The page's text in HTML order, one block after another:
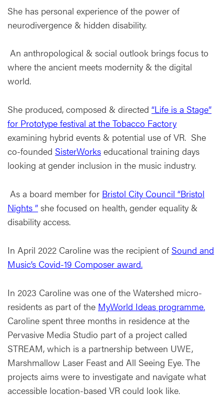
She has personal experience of the power of
neurodivergence & hidden disability.
An anthropological & social outlook brings focus to
where the ancient meets modernity & the digital
world.
She produced, composed & directed “Life is a Stage”
for Prototype festival at the Tobacco Factory
examining hybrid events & potential use of VR. She
co-founded SisterWorks educational training days
looking at gender inclusion in the music industry.
As a board member for Bristol City Council “Bristol
Nights ” she focused on health, gender equality &
disability access.
In April 2022 Caroline was the recipient of Sound and
Music’s Covid-19 Composer award.
In 2023 Caroline was one of the Watershed micro-
residents as part of the MyWorld Ideas programme.
Caroline spent three months in residence at the
Pervasive Media Studio part of a project called
STREAM, which is a partnership between UWE,
Marshmallow Laser Feast and All Seeing Eye. The
projects aims were to investigate and navigate what
accessible location-based VR could look like.